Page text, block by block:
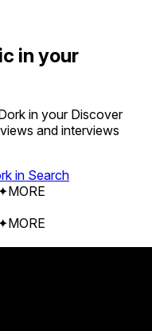
in your
in your Discover
and interviews
in Search